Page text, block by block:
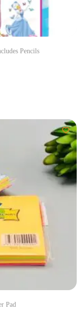
Pencils
Pad